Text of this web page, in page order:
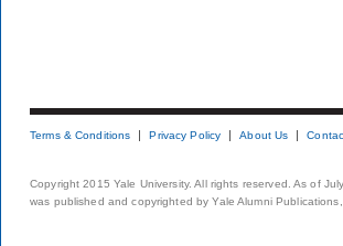
Terms & Conditions Privacy Policy About Us
Copyright 2015 Yale University. All rights reserved. As of
was published and copyrighted by Yale Alumni